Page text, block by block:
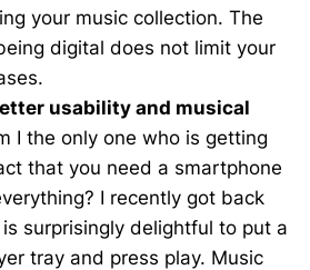
your music collection. The
digital does not limit your
usability and musical
I the only one who is getting
that you need a smartphone
I recently got back
surprisingly delightful to put a
tray and press play. Music